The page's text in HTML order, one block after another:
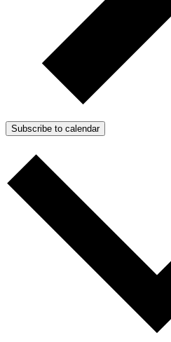
Subscribe to calendar